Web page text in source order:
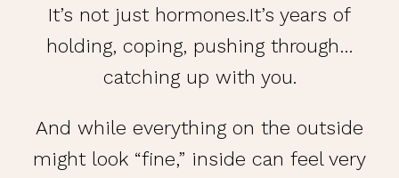
It’s not just hormones.It’s years of
holding, coping, pushing through…
catching up with you.
And while everything on the outside
might look “fine,” inside can feel very